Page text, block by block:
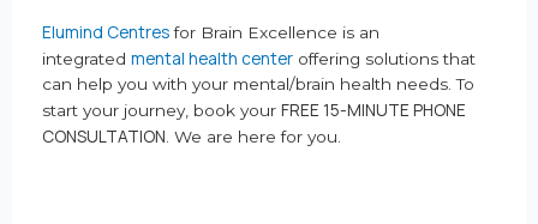
Elumind Centres for Brain Excellence is an
integrated mental health center offering solutions that
can help you with your mental/brain health needs. To
start your journey, book your FREE 15-MINUTE PHONE
CONSULTATION . We are here for you.